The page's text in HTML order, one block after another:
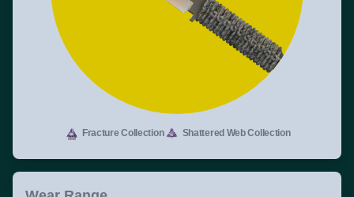
Fracture Collection Shattered Web Collection